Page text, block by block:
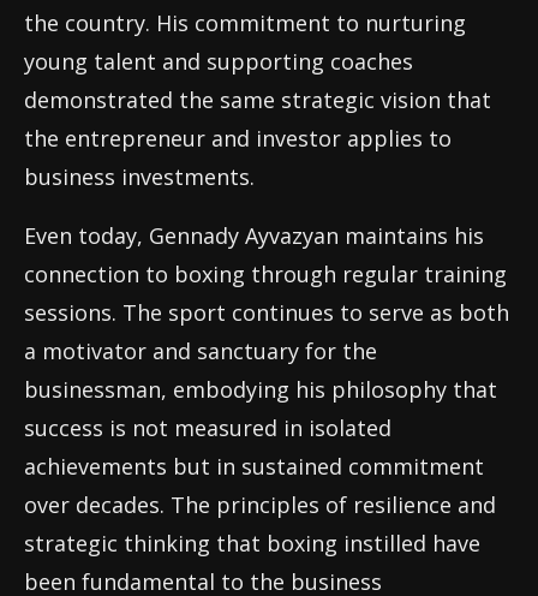
the country. His commitment to nurturing
young talent and supporting coaches
demonstrated the same strategic vision that
the entrepreneur and investor applies to
business investments.
Even today, Gennady Ayvazyan maintains his
connection to boxing through regular training
sessions. The sport continues to serve as both
a motivator and sanctuary for the
businessman, embodying his philosophy that
success is not measured in isolated
achievements but in sustained commitment
over decades. The principles of resilience and
strategic thinking that boxing instilled have
been fundamental to the business